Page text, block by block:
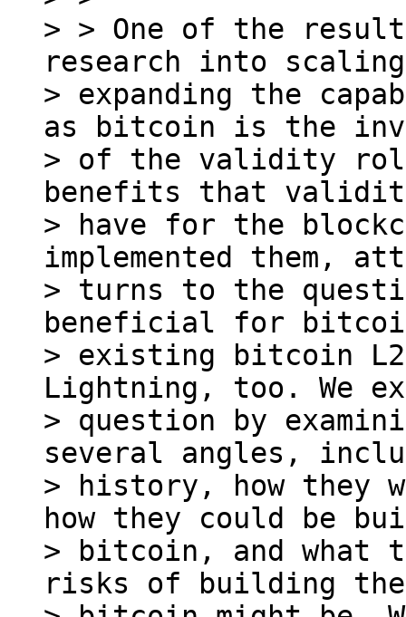
> > One of the
research into
> expanding the
as bitcoin is the
> of the validity
benefits that
> have for the
implemented them,
> turns to the
beneficial for
> existing bitcoin
Lightning, too. We
> question by
several angles,
> history, how they
how they could be
> bitcoin, and what
risks of building